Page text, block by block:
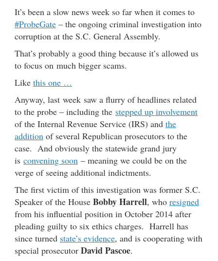
It’s been a slow news week so far when it comes to
#ProbeGate – the ongoing criminal investigation into
corruption at the S.C. General Assembly.
That’s probably a good thing because it’s allowed us
to focus on much bigger scams.
Like this one …
Anyway, last week saw a flurry of headlines related
to the probe – including the stepped up involvement
of the Internal Revenue Service (IRS) and the
addition of several Republican prosecutors to the
case. And obviously the statewide grand jury
is convening soon – meaning we could be on the
verge of seeing additional indictments.
The first victim of this investigation was former S.C.
Speaker of the House Bobby Harrell, who resigned
from his influential position in October 2014 after
pleading guilty to six ethics charges. Harrell has
since turned state’s evidence, and is cooperating with
special prosecutor David Pascoe.